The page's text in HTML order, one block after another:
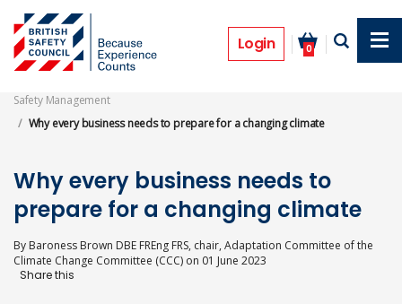
main
content
Login 0
Opinion
Safety Management
Why every business needs to prepare for a changing climate
Why every business needs to
prepare for a changing climate
By Baroness Brown DBE FREng FRS, chair, Adaptation Committee of the
Climate Change Committee (CCC) on 01 June 2023